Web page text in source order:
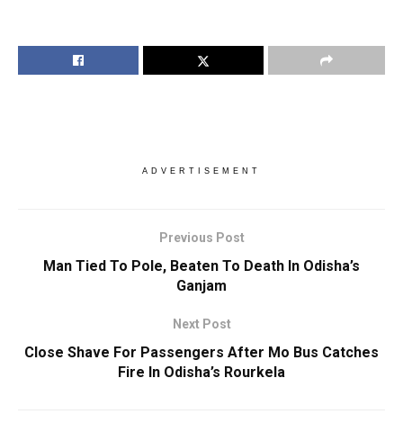
ADVERTISEMENT
Previous Post
Man Tied To Pole, Beaten To Death In Odisha’s
Ganjam
Next Post
Close Shave For Passengers After Mo Bus Catches
Fire In Odisha’s Rourkela